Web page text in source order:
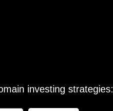
investing strategies: